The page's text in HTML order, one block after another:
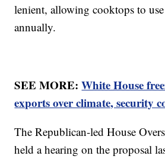
lenient, allowing cooktops to
annually.
SEE MORE:White House
exports over climate, security
The Republican-led House
held a hearing on the proposal